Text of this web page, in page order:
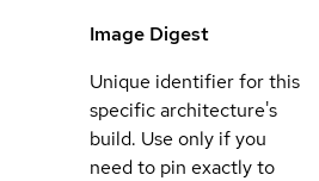
Image Digest
Unique identifier for this
specific architecture's
build. Use only if you
need to pin exactly to